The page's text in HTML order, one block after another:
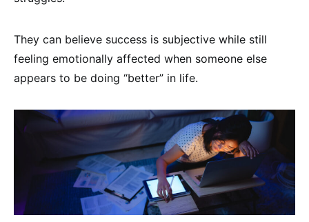
They can believe success is subjective while still
feeling emotionally affected when someone else
appears to be doing “better” in life.